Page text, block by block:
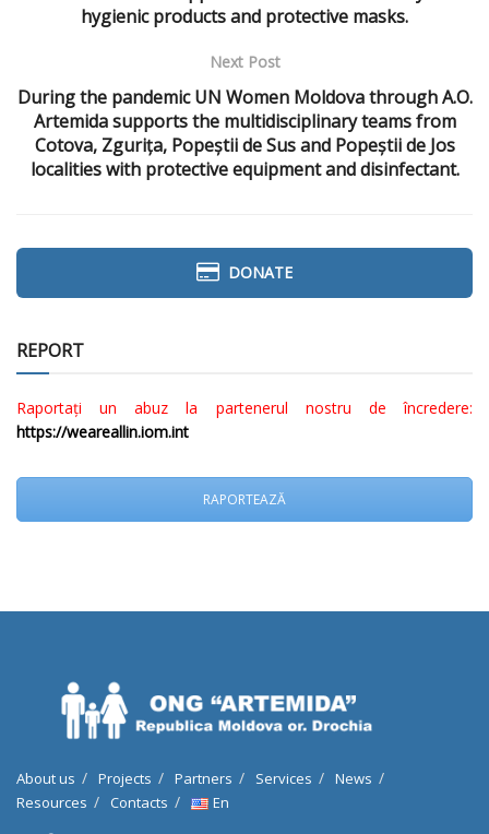
hygienic products and protective masks.
Next Post
During the pandemic UN Women Moldova through A.O.
Artemida supports the multidisciplinary teams from
Cotova, Zgurița, Popeștii de Sus and Popeștii de Jos
localities with protective equipment and disinfectant.
DONATE
REPORT
Raportați un abuz la partenerul nostru de încredere:
https://weareallin.iom.int
RAPORTEAZĂ
About us Projects Partners Services
News
Resources
Contacts En